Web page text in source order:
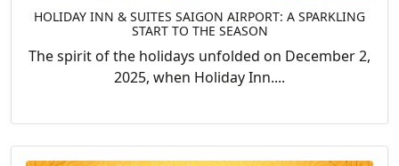
HOLIDAY INN & SUITES SAIGON AIRPORT: A SPARKLING
START TO THE SEASON
The spirit of the holidays unfolded on December 2,
2025, when Holiday Inn....